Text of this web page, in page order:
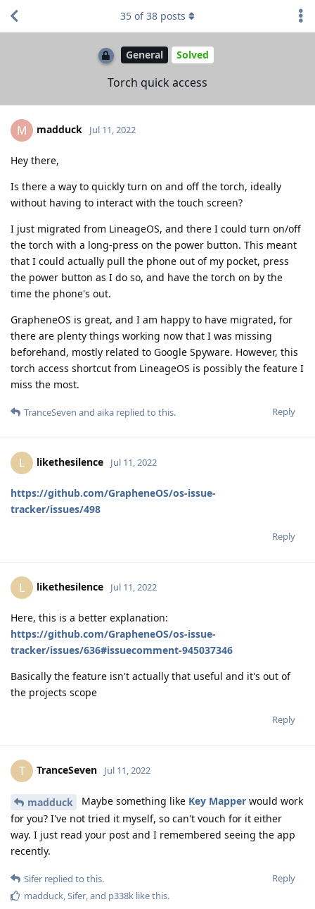
General Solved
Torch quick access
35 of38 posts
M madduck Jul 11, 2022
Hey there,
Is there a way to quickly turn on and off the torch, ideally
without having to interact with the touch screen?
I just migrated from LineageOS, and there I could turn on/off
the torch with a long-press on the power button. This meant
that I could actually pull the phone out of my pocket, press
the power button as I do so, and have the torch on by the
time the phone's out.
GrapheneOS is great, and I am happy to have migrated, for
there are plenty things working now that I was missing
beforehand, mostly related to Google Spyware. However, this
torch access shortcut from LineageOS is possibly the feature I
miss the most.
Reply
TranceSeven and aika replied to this.
L likethesilence Jul 11, 2022
https://github.com/GrapheneOS/os-issue-
tracker/issues/498
Reply
L likethesilence Jul 11, 2022
Here, this is a better explanation:
https://github.com/GrapheneOS/os-issue-
tracker/issues/636#issuecomment-945037346
Basically the feature isn't actually that useful and it's out of
the projects scope
Reply
T TranceSeven Jul 11, 2022
madduck Maybe something like Key Mapper would work
for you? I've not tried it myself, so can't vouch for it either
way. I just read your post and I remembered seeing the app
recently.
Reply
Sifer replied to this.
madduck Sifer , and p338k like this.